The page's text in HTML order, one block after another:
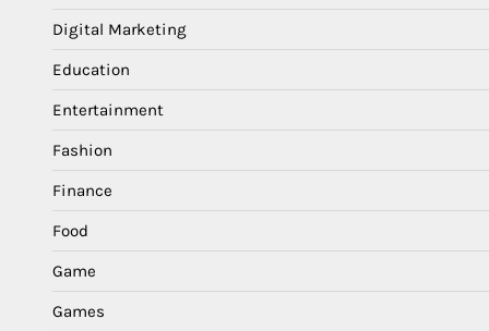
Digital Marketing
Education
Entertainment
Fashion
Finance
Food
Game
Games